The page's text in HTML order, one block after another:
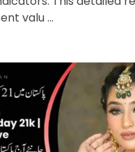
valu ...